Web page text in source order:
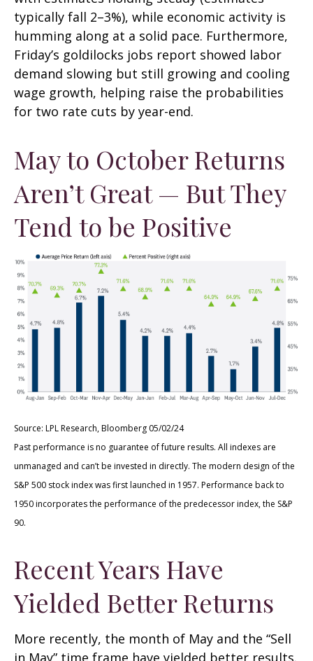
typically fall 2–3%), while economic activity is
humming along at a solid pace. Furthermore,
Friday’s goldilocks jobs report showed labor
demand slowing but still growing and cooling
wage growth, helping raise the probabilities
for two rate cuts by year-end.
May to October Returns
Aren’t Great — But They
Tend to be Positive
Source: LPL Research, Bloomberg 05/02/24
Past performance is no guarantee of future results. All indexes are
unmanaged and can’t be invested in directly. The modern design of the
S&P 500 stock index was first launched in 1957. Performance back to
1950 incorporates the performance of the predecessor index, the S&P
90.
Recent Years Have
Yielded Better Returns
More recently, the month of May and the “Sell
in May” time frame have yielded better results.